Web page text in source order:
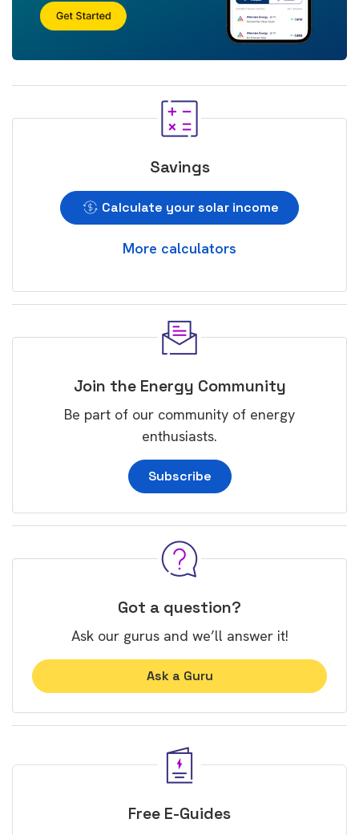
Savings
Calculate your solar income
More calculators
Join the Energy Community
Be part of our community of energy
enthusiasts.
Subscribe
Got a question?
Ask our gurus and we’ll answer it!
Ask a Guru
Free E-Guides